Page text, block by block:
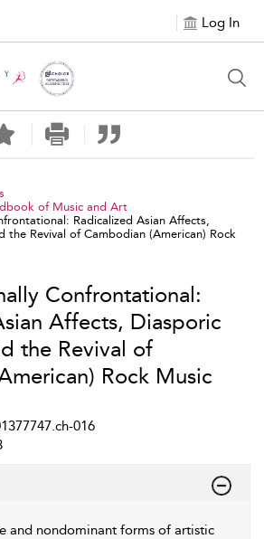
Log In
of Music and Art
Radicalized Asian Affects,
the Revival of Cambodian (American) Rock
Confrontational:
Affects, Diasporic
the Revival of
Rock Music
016
and nondominant forms of artistic